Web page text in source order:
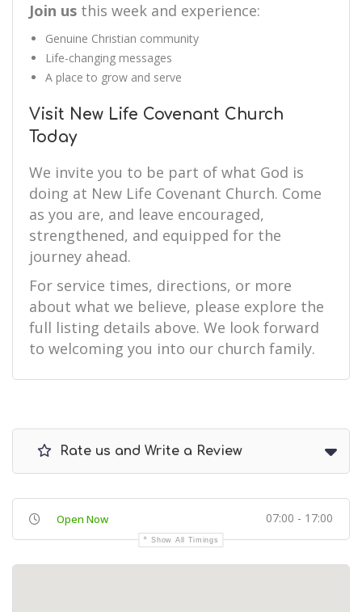
Join us this week and experience:
Genuine Christian community
Life-changing messages
A place to grow and serve
Visit New Life Covenant Church
Today
We invite you to be part of what God is
doing at New Life Covenant Church. Come
as you are, and leave encouraged,
strengthened, and equipped for the
journey ahead.
For service times, directions, or more
about what we believe, please explore the
full listing details above. We look forward
to welcoming you into our church family.
Rate us and Write a Review
Open Now 07:00 - 17:00
Show All Timings